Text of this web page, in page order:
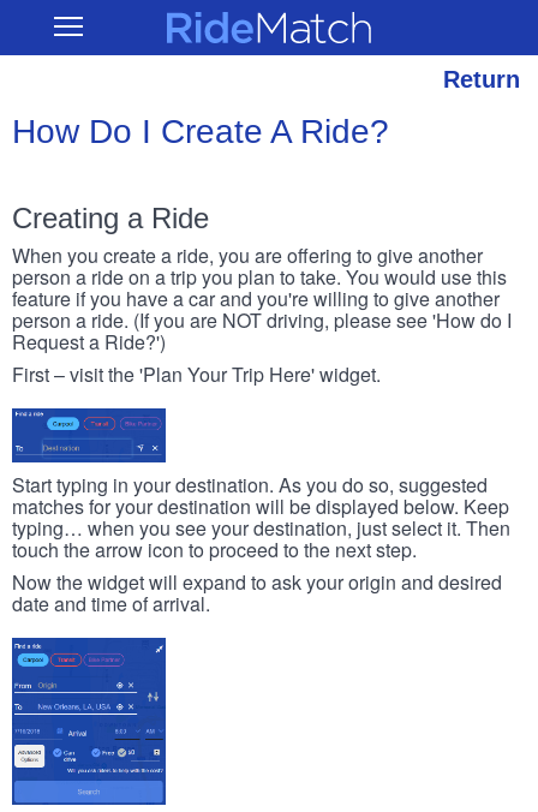
main
Open RideMatch
Return
How Do I Create A Ride?
Creating a Ride
When you create a ride, you are offering to give another
person a ride on a trip you plan to take. You would use this
feature if you have a car and you're willing to give another
person a ride. (If you are NOT driving, please see 'How do I
Request a Ride?')
First – visit the 'Plan Your Trip Here' widget.
Start typing in your destination. As you do so, suggested
matches for your destination will be displayed below. Keep
typing… when you see your destination, just select it. Then
touch the arrow icon to proceed to the next step.
Now the widget will expand to ask your origin and desired
date and time of arrival.